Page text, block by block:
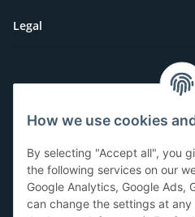
Legal
Have questions or need help?
071-5355993
service@beamerlampe24.ch
How we use cookies
By selecting "Accept all", you
the following services on our
Google Analytics, Google Ads,
can change the settings at